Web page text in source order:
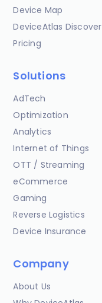
Device Map
DeviceAtlas Discover
Pricing
Solutions
AdTech
Optimization
Analytics
Internet of Things
OTT / Streaming
eCommerce
Gaming
Reverse Logistics
Device Insurance
Company
About Us